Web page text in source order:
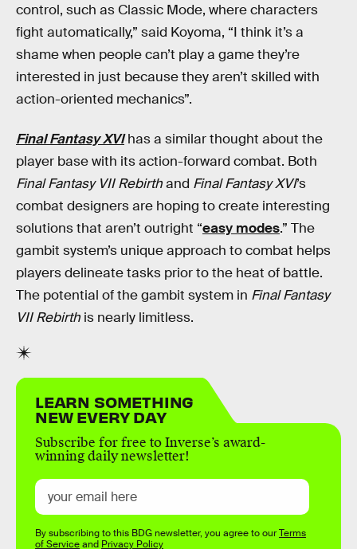
control, such as Classic Mode, where characters
fight automatically,” said Koyoma, “I think it’s a
shame when people can’t play a game they’re
interested in just because they aren’t skilled with
action-oriented mechanics”.
Final Fantasy XVIhas a similar thought about the
player base with its action-forward combat. Both
Final Fantasy VII Rebirthand Final Fantasy XVI’s
combat designers are hoping to create interesting
solutions that aren’t outright “easy modes.” The
gambit system’s unique approach to combat helps
players delineate tasks prior to the heat of battle.
The potential of the gambit system in Final Fantasy
VII Rebirth is nearly limitless.
LEARN SOMETHING
NEW EVERY DAY
Subscribe for free to Inverse’s award-
winning daily newsletter!
By subscribing to this BDG newsletter, you agree to ourTerms
of Serviceand Privacy Policy